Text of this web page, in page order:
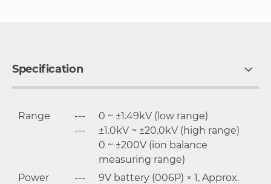
Specification
Range
---
---
0 ~ ±1.49kV (low range)
±1.0kV ~ ±20.0kV (high range)
0 ~ ±200V (ion balance
measuring range)
Power
---
9V battery (006P) × 1, Approx.